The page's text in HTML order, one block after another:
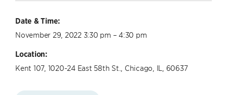
Date & Time:
November 29, 2022 3:30 pm – 4:30 pm
Location:
Kent 107, 1020-24 East 58th St., Chicago, IL, 60637